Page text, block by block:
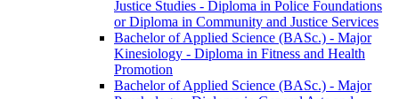
Justice Studies -​ Diploma in Police Foundations
or Diploma in Community and Justice Services
Bachelor of Applied Science (BASc.) -​ Major
Kinesiology -​ Diploma in Fitness and Health
Promotion
Bachelor of Applied Science (BASc.) -​ Major